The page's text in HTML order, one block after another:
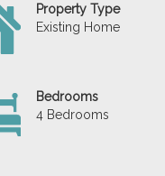
Property Type
Existing Home
Bedrooms
4 Bedrooms